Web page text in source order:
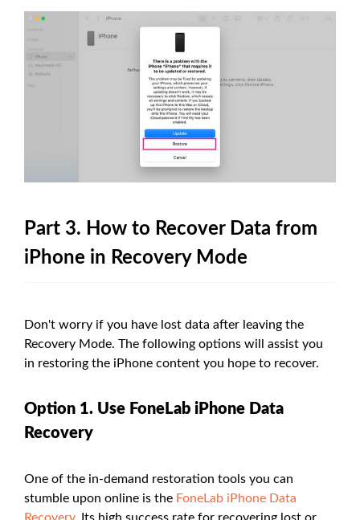
Part 3. How to Recover Data from
iPhone in Recovery Mode
Don't worry if you have lost data after leaving the
Recovery Mode. The following options will assist you
in restoring the iPhone content you hope to recover.
Option 1. Use FoneLab iPhone Data
Recovery
One of the in-demand restoration tools you can
stumble upon online is the FoneLab iPhone Data